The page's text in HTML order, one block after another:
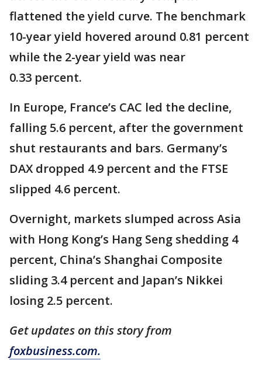
flattened the yield curve. The benchmark
10-year yield hovered around 0.81 percent
while the 2-year yield was near
0.33 percent.
In Europe, France’s CAC led the decline,
falling 5.6 percent, after the government
shut restaurants and bars. Germany’s
DAX dropped 4.9 percent and the FTSE
slipped 4.6 percent.
Overnight, markets slumped across Asia
with Hong Kong’s Hang Seng shedding 4
percent, China’s Shanghai Composite
sliding 3.4 percent and Japan’s Nikkei
losing 2.5 percent.
Get updates on this story from
foxbusiness.com.